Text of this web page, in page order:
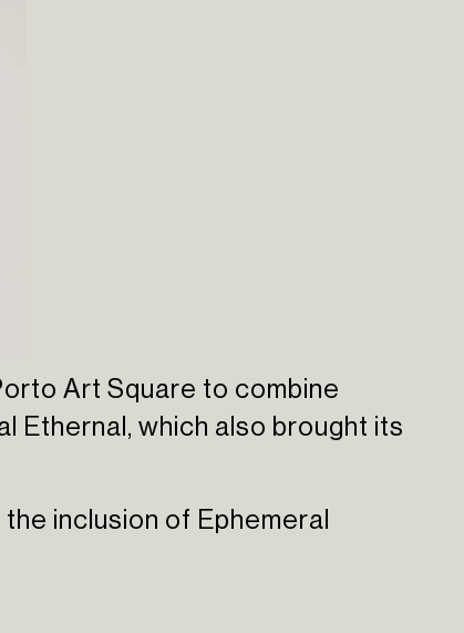
Art Square to combine
Ethernal, which also brought its
inclusion of Ephemeral